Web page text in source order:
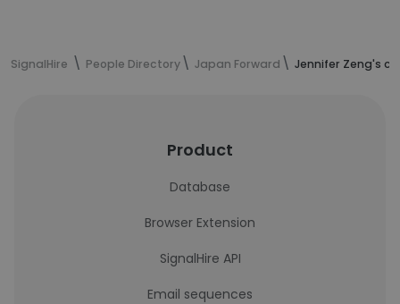
SignalHire People Directory Japan Forward Jennifer Zeng's
Product
Database
Browser Extension
SignalHire API
Email sequences